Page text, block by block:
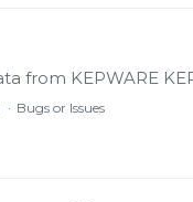
Bugs or Issues